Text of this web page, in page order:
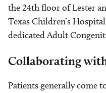
the 24th floor of Lester
Texas Children’s
dedicated Adult
Collaborating
Patients generally come